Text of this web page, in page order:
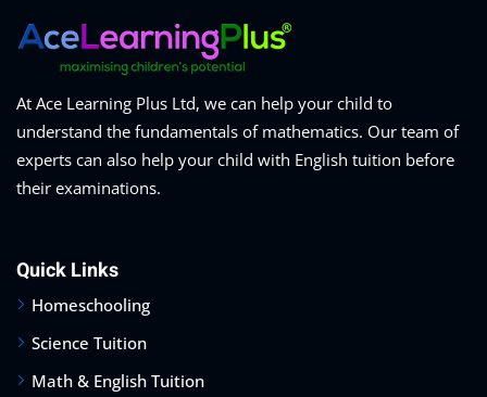
At Ace Learning Plus Ltd, we can help your child to
understand the fundamentals of mathematics. Our team of
experts can also help your child with English tuition before
their examinations.
Quick Links
Homeschooling
Science Tuition
Math & English Tuition